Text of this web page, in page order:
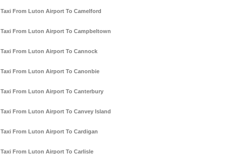
Taxi From Luton Airport To Camelford
Taxi From Luton Airport To Campbeltown
Taxi From Luton Airport To Cannock
Taxi From Luton Airport To Canonbie
Taxi From Luton Airport To Canterbury
Taxi From Luton Airport To Canvey Island
Taxi From Luton Airport To Cardigan
Taxi From Luton Airport To Carlisle